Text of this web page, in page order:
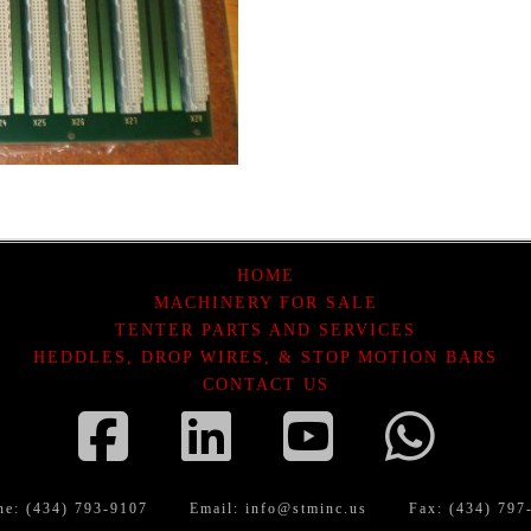
HOME
MACHINERY FOR SALE
TENTER PARTS AND SERVICES
HEDDLES, DROP WIRES, & STOP MOTION BARS
CONTACT US
Facebook
LinkedInYouTube
(434) 793-9107 Email: info@stminc.us Fax: (434)